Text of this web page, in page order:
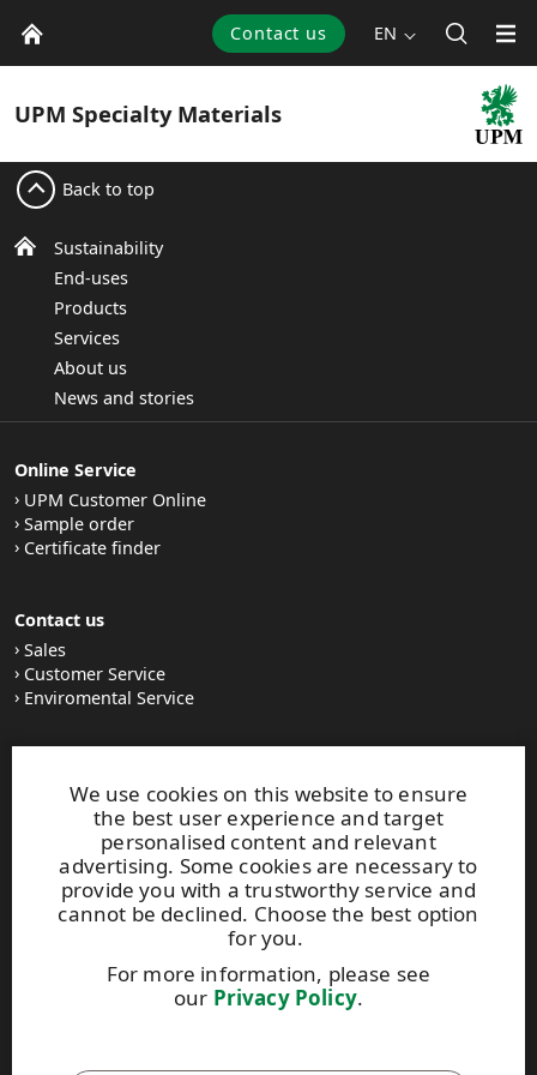
Contact us EN
UPM Specialty Materials
We use cookies on this website to ensure
the best user experience and target
personalised content and relevant
advertising. Some cookies are necessary to
provide you with a trustworthy service and
cannot be declined. Choose the best option
for you.
For more information, please see
our Privacy Policy.
Sustainability
End-uses
Products
Services
About us
News and stories
Back to top
Online Service
UPM Customer Online
Sample order
Certificate finder
Contact us
Sales
Customer Service
Enviromental Service
LinkedIn
News and Stories
Subscribe to our newsletter
Other UPM Services
UPM Communication Papers
UPM Group
UPM Code of Conduct
This site is protected by reCAPTCHA and theGoogle Privacy